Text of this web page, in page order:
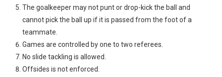
The goalkeeper may not punt or drop-kick the ball and
cannot pick the ball up if it is passed from the foot of a
teammate.
Games are controlled by one to two referees.
No slide tackling is allowed.
Offsides is not enforced.